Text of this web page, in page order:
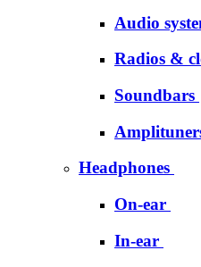
Audio
Radios &
Soundbars
Headphones
On-ear
In-ear